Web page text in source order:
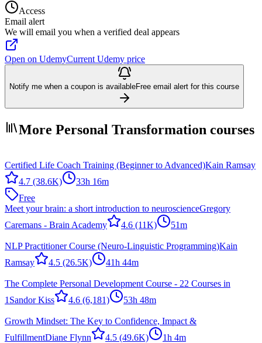
Access
Email alert
We will email you when a verified deal appears
Open on UdemyCurrent Udemy price
Notify me when a coupon is availableFree email alert for this course
More Personal Transformation courses
Certified Life Coach Training (Beginner to Advanced)Kain Ramsay
4.7 (38.6K)
33h 16m
Free
Meet your brain: a short introduction to neuroscienceGregory
Caremans - Brain Academy
4.6 (11K) 51m
NLP Practitioner Course (Neuro-Linguistic Programming)Kain
Ramsay
4.5 (26.5K) 41h 44m
The Complete Personal Development Course - 22 Courses in
1 Sandor Kiss 4.6 (6,181) 53h 48m
Growth Mindset: The Key to Confidence, Impact &
FulfillmentDiane Flynn 4.5 (49.6K) 1h 4m